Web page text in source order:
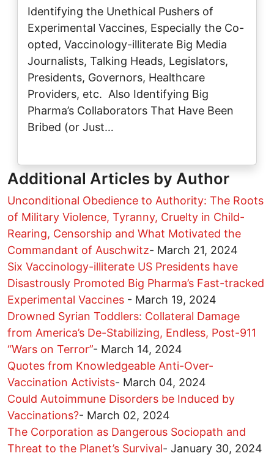
Identifying the Unethical Pushers of
Experimental Vaccines, Especially the Co-
opted, Vaccinology-illiterate Big Media
Journalists, Talking Heads, Legislators,
Presidents, Governors, Healthcare
Providers, etc. Also Identifying Big
Pharma’s Collaborators That Have Been
Bribed (or Just…
Additional Articles by Author
Unconditional Obedience to Authority: The Roots
of Military Violence, Tyranny, Cruelty in Child-
Rearing, Censorship and What Motivated the
Commandant of Auschwitz- March 21, 2024
Six Vaccinology-illiterate US Presidents have
Disastrously Promoted Big Pharma’s Fast-tracked
Experimental Vaccines - March 19, 2024
Drowned Syrian Toddlers: Collateral Damage
from America’s De-Stabilizing, Endless, Post-911
“Wars on Terror”- March 14, 2024
Quotes from Knowledgeable Anti-Over-
Vaccination Activists- March 04, 2024
Could Autoimmune Disorders be Induced by
Vaccinations?- March 02, 2024
The Corporation as Dangerous Sociopath and
Threat to the Planet’s Survival- January 30, 2024